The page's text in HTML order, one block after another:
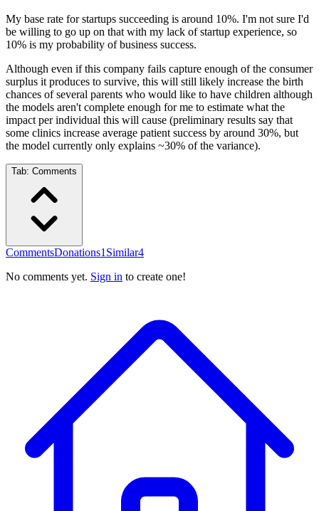
My base rate for startups succeeding is around 10%. I'm not sure I'd
be willing to go up on that with my lack of startup experience, so
10% is my probability of business success.
Although even if this company fails capture enough of the consumer
surplus it produces to survive, this will still likely increase the birth
chances of several parents who would like to have children although
the models aren't complete enough for me to estimate what the
impact per individual this will cause (preliminary results say that
some clinics increase average patient success by around 30%, but
the model currently only explains ~30% of the variance).
Tab: Comments
CommentsDonations1Similar4
No comments yet. Sign in to create one!